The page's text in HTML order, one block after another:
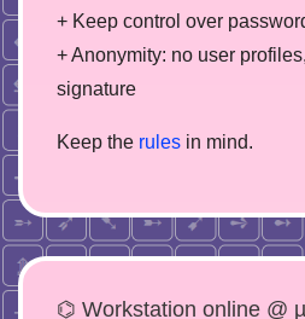
+ Keep control over
+ Anonymity: no user
signature
Keep the rules in mind.
⌬ Workstation online @